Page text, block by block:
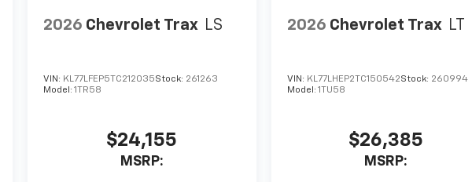
2026 Chevrolet Trax LS
VIN: KL77LFEP5TC212035Stock: 261263
Model: 1TR58
$24,155
MSRP:
2026 Chevrolet Trax LT
VIN: KL77LHEP2TC150542Stock: 260994
Model:1TU58
$26,385
MSRP: